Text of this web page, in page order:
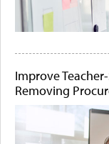
Improve
Removing